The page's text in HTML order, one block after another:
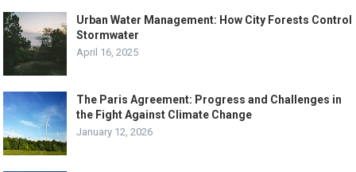
Urban Water Management: How City Forests Control
Stormwater
April 16, 2025
The Paris Agreement: Progress and Challenges in
the Fight Against Climate Change
January 12, 2026